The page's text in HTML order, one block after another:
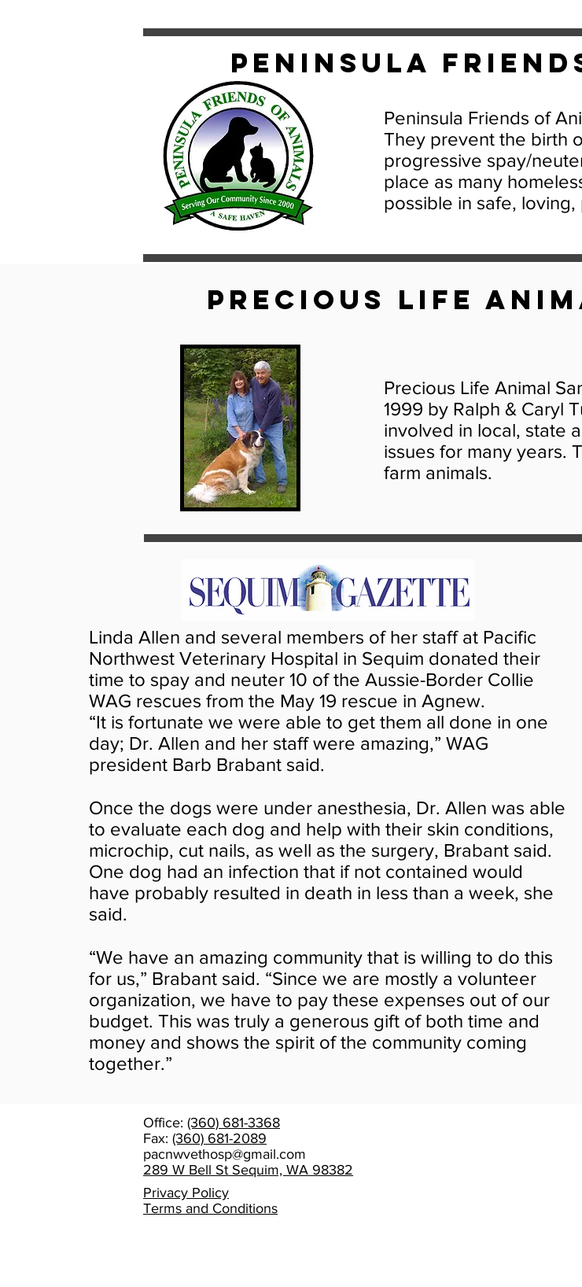
Peninsula
Peninsula Friends of
They prevent the birth
progressive spay/
place as many
possible in safe,
Precious Life
Precious Life Animal
1999 by Ralph & Caryl
involved in local, state
issues for many years.
farm animals.
Linda Allen and several members of her staff at Pacific
Northwest Veterinary Hospital in Sequim donated their
time to spay and neuter 10 of the Aussie-Border Collie
WAG rescues from the May 19 rescue in Agnew.
“It is fortunate we were able to get them all done in one
day; Dr. Allen and her staff were amazing,” WAG
president Barb Brabant said.
Once the dogs were under anesthesia, Dr. Allen was able
to evaluate each dog and help with their skin conditions,
microchip, cut nails, as well as the surgery, Brabant said.
One dog had an infection that if not contained would
have probably resulted in death in less than a week, she
said.
“We have an amazing community that is willing to do this
for us,” Brabant said. “Since we are mostly a volunteer
organization, we have to pay these expenses out of our
budget. This was truly a generous gift of both time and
money and shows the spirit of the community coming
together.”
Office: (360) 681-3368
Fax: (360) 681-2089
pacnwvethosp@gmail.com
289 W Bell St Sequim, WA 98382
Privacy Policy
Terms and Conditions